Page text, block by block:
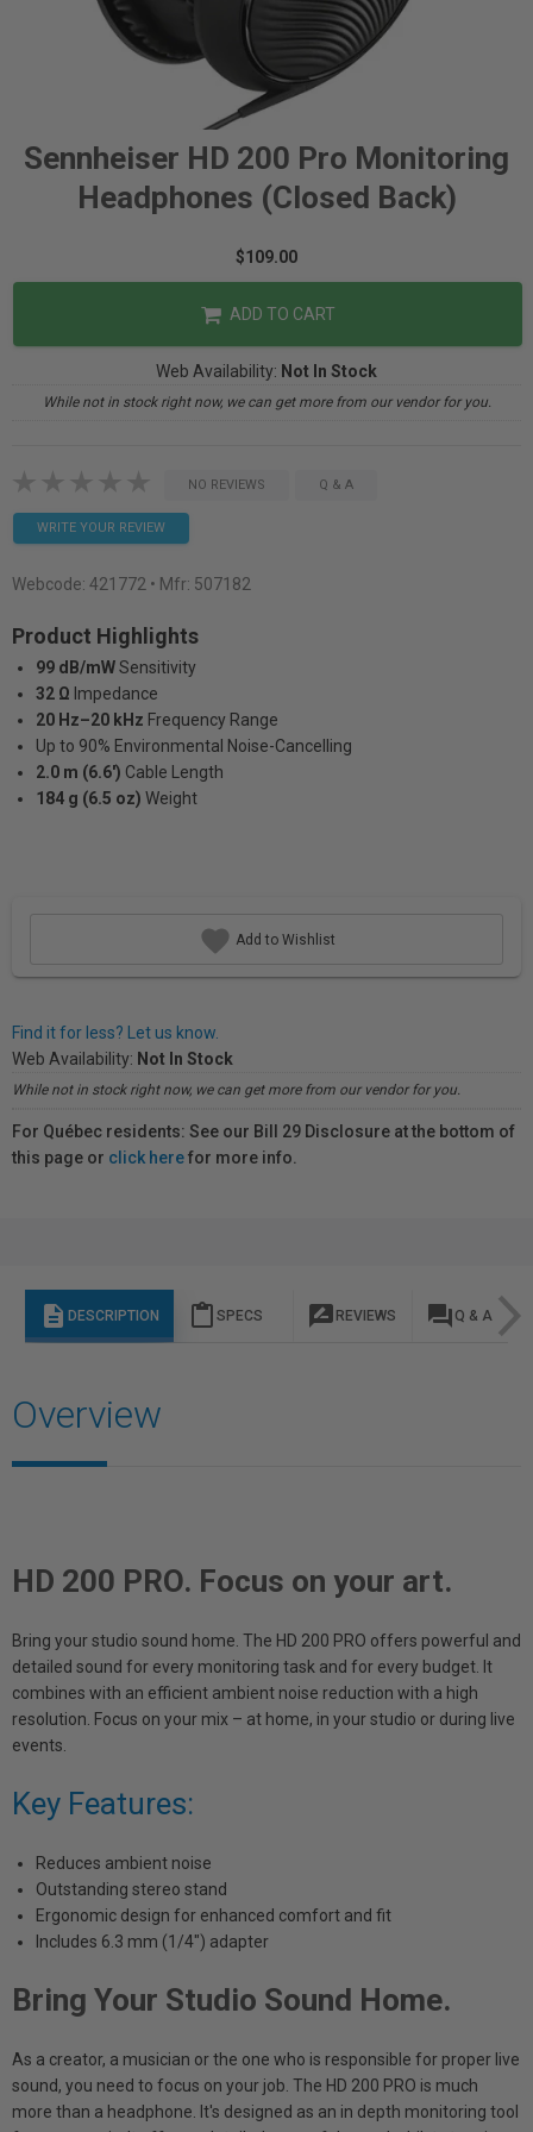
Sennheiser HD 200 Pro Monitoring
Headphones (Closed Back)
$109.00
ADD TO CART
Web Availability: Not In Stock
While not in stock right now, we can get more from our vendor for you.
NO REVIEWS Q & A
WRITE YOUR REVIEW
Webcode: 421772 • Mfr: 507182
Product Highlights
99 dB/mWSensitivity
32 Ω lmpedance
20 Hz–20 kHz Frequency Range
Up to 90% Environmental Noise-Cancelling
2.0 m (6.6') Cable Length
184 g (6.5 oz) Weight
Add to Wishlist
Find it for less? Let us know.
Web Availability: Not In Stock
While not in stock right now, we can get more from our vendor for you.
For Québec residents: See our Bill 29 Disclosure at the bottom of
this page or click herefor more info.
description DESCRIPTION content_paste SPECS rate_review REVIEWS question_answer Q & A
Overview
HD 200 PRO. Focus on your art.
Bring your studio sound home. The HD 200 PRO offers powerful and
detailed sound for every monitoring task and for every budget. It
combines with an efficient ambient noise reduction with a high
resolution. Focus on your mix – at home, in your studio or during live
events.
Key Features:
Reduces ambient noise
Outstanding stereo stand
Ergonomic design for enhanced comfort and fit
Includes 6.3 mm (1/4") adapter
Bring Your Studio Sound Home.
As a creator, a musician or the one who is responsible for proper live
sound, you need to focus on your job. The HD 200 PRO is much
more than a headphone. It's designed as an in depth monitoring tool